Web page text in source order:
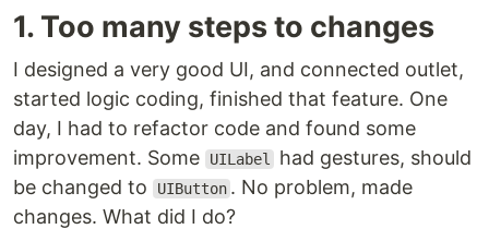
1. Too many steps to changes
I designed a very good UI, and connected outlet,
started logic coding, finished that feature. One
day, I had to refactor code and found some
improvement. Some
UILabel
had gestures, should
be changed to
UIButton . No problem, made
changes. What did I do?